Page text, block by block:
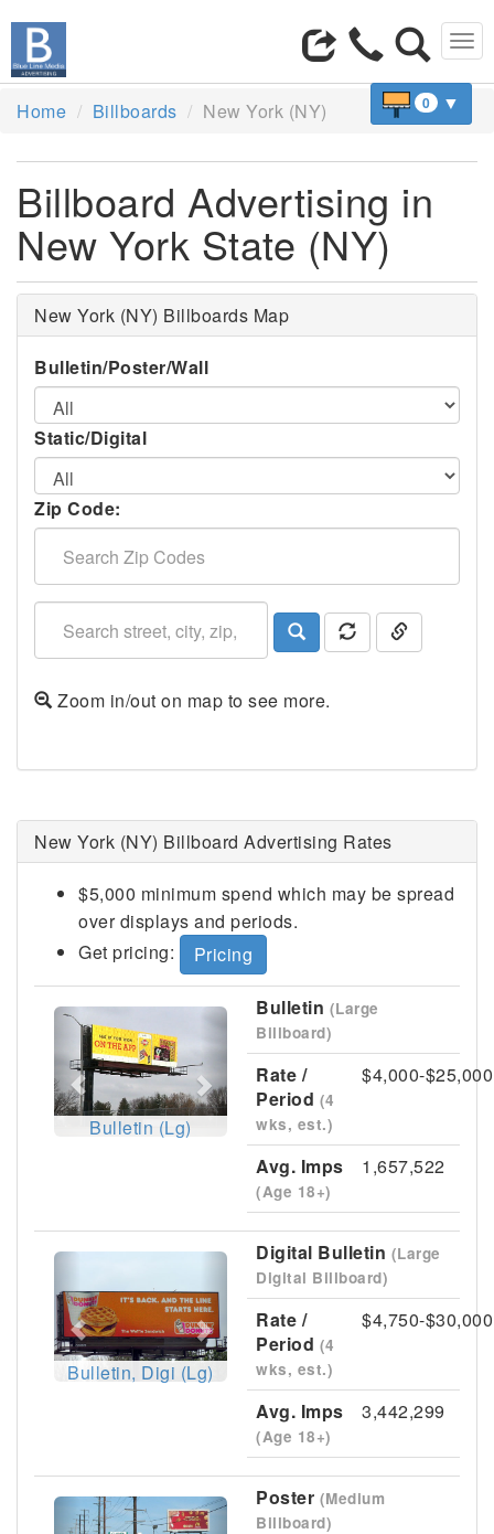
0 ▼
Home Billboards New York (NY)
Billboard Advertising in
New York State (NY)
New York (NY) Billboards Map
Bulletin/Poster/Wall
Static/Digital
Zip Code:
Zoom in/out on map to see more.
New York (NY) Billboard Advertising Rates
$5,000 minimum spend which may be spread
over displays and periods.
Get pricing:
Pricing
Previous Next
Bulletin (Lg)
Bulletin (Large
Billboard)
Rate /
Period (4
wks, est.)
$4,000-$25,000
Avg. Imps
(Age 18+)
1,657,522
Next
Bulletin, Digi (Lg)
Digital Bulletin (Large
Digital Billboard)
Rate /
Period (4
wks, est.)
$4,750-$30,000
Avg. Imps
(Age 18+)
3,442,299
Previous NextPoster (Medium
Billboard)